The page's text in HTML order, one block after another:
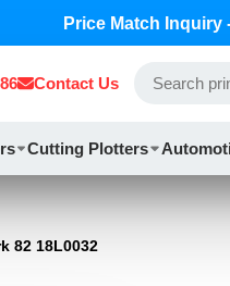
Price Match Inquiry
Contact Us
Cutting Plotters
82 18L0032